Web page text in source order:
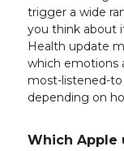
trigger a wide
you think about
Health update
which emotions
most-listened-
depending on
Which Apple